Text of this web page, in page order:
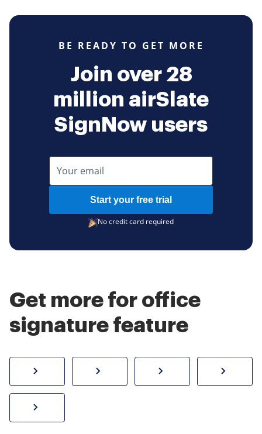
BE READY TO GET MORE
Join over 28
million airSlate
SignNow users
Start your free trial
No credit card required
Get more for office
signature feature
How to sign a PDF onlineCreate electronic signature
Send